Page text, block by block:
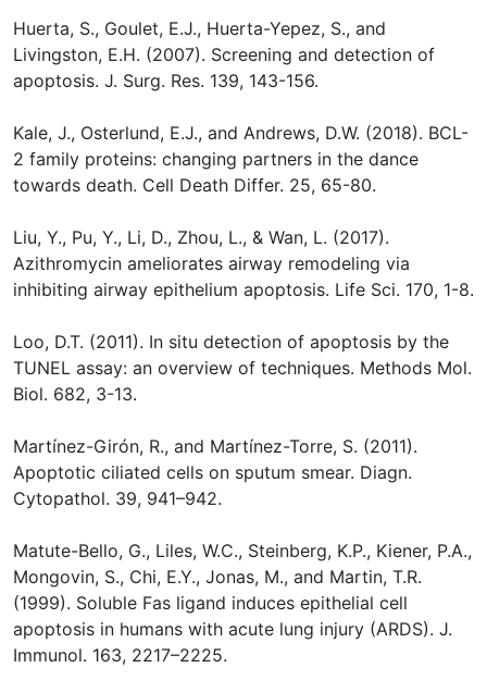
Huerta, S., Goulet, E.J., Huerta-Yepez, S., and
Livingston, E.H. (2007). Screening and detection of
apoptosis. J. Surg. Res. 139, 143-156.
Kale, J., Osterlund, E.J., and Andrews, D.W. (2018). BCL-
2 family proteins: changing partners in the dance
towards death. Cell Death Differ. 25, 65-80.
Liu, Y., Pu, Y., Li, D., Zhou, L., & Wan, L. (2017).
Azithromycin ameliorates airway remodeling via
inhibiting airway epithelium apoptosis. Life Sci. 170, 1-8.
Loo, D.T. (2011). In situ detection of apoptosis by the
TUNEL assay: an overview of techniques. Methods Mol.
Biol. 682, 3-13.
Martínez-Girón, R., and Martínez-Torre, S. (2011).
Apoptotic ciliated cells on sputum smear. Diagn.
Cytopathol. 39, 941–942.
Matute-Bello, G., Liles, W.C., Steinberg, K.P., Kiener, P.A.,
Mongovin, S., Chi, E.Y., Jonas, M., and Martin, T.R.
(1999). Soluble Fas ligand induces epithelial cell
apoptosis in humans with acute lung injury (ARDS). J.
Immunol. 163, 2217–2225.